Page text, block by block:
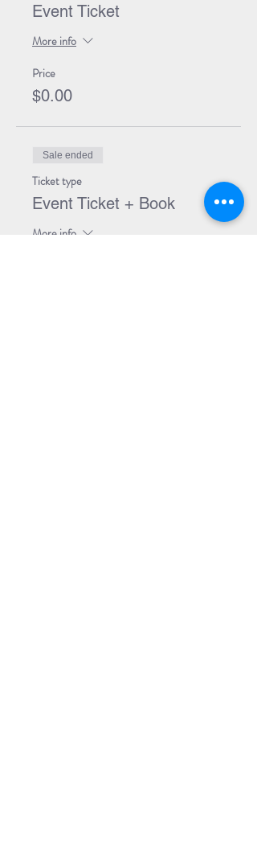
Event Ticket
More info
Price
$0.00
Sale ended
Ticket type
Event Ticket + Book
More info